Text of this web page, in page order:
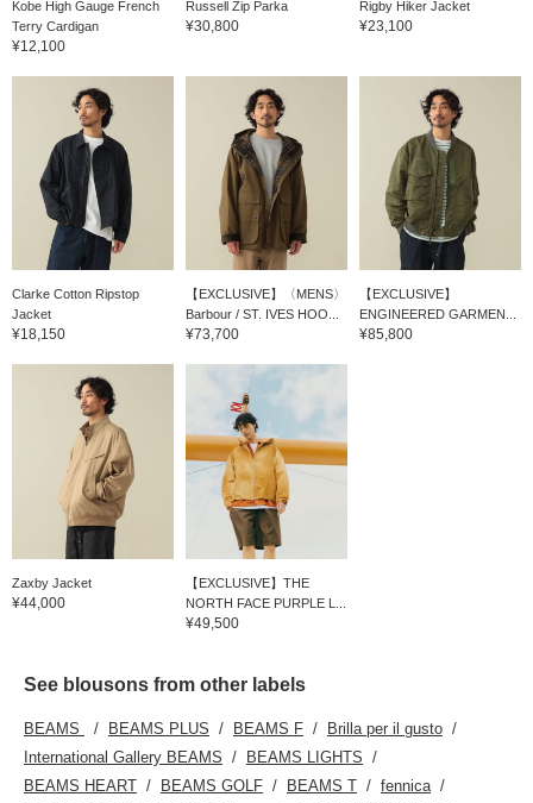
a gradient and adds a sense of unity.
[Coordination 7: I paired a three-button
100 masterpieces, and layered a MOUNTAIN
RESEARCH fishing vest on top of it. The
inner layer is tied up with an Oxford shirt.
Sometimes you want to wear a tie, right? I
tried wearing a tie casually. I added an extra
accent with a wide brim hat! Please check it
♫ out
Kobe High Gauge French
Terry Cardigan
¥12,100
Russell Zip Parka
¥30,800
Rigby Hiker Jacket
¥23,100
Clarke Cotton Ripstop
Jacket
¥18,150
【EXCLUSIVE】〈MENS〉
Barbour / ST. IVES HOO...
¥73,700
【EXCLUSIVE】
ENGINEERED GARMEN...
¥85,800
Zaxby Jacket
¥44,000
【EXCLUSIVE】THE
NORTH FACE PURPLE L...
¥49,500
See blousons from other labels
BEAMS BEAMS PLUS BEAMS F
Brilla per il gusto
International Gallery BEAMS
BEAMS LIGHTS
BEAMS HEART
BEAMS GOLF BEAMS T
fennica